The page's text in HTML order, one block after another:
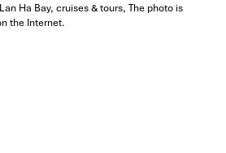
Ha Bay, cruises & tours, The photo is
the Internet.